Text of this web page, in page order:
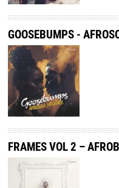
GOOSEBUMPS -
FRAMES VOL 2 –